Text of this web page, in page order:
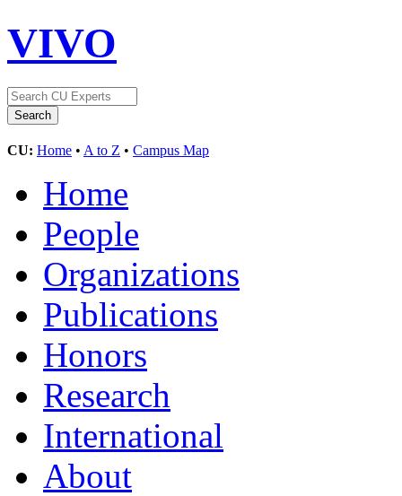
VIVO
CU: Home • A to Z • Campus Map
Home
People
Organizations
Publications
Honors
Research
International
About